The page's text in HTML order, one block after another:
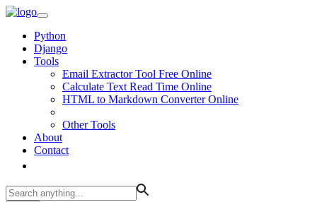
Python
Django
Tools
Email Extractor Tool Free Online
Calculate Text Read Time Online
HTML to Markdown Converter Online
Other Tools
About
Contact